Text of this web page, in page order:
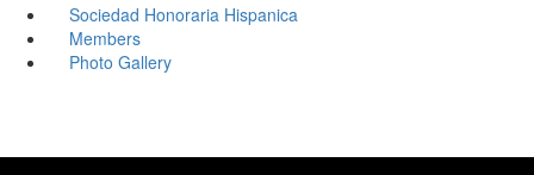
Sociedad Honoraria Hispanica
Members
Photo Gallery